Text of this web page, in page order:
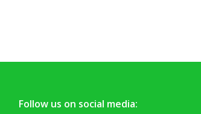
Follow us on social media: